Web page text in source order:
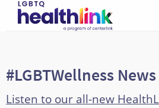
#LGBTWellness News
Listen to our all-new